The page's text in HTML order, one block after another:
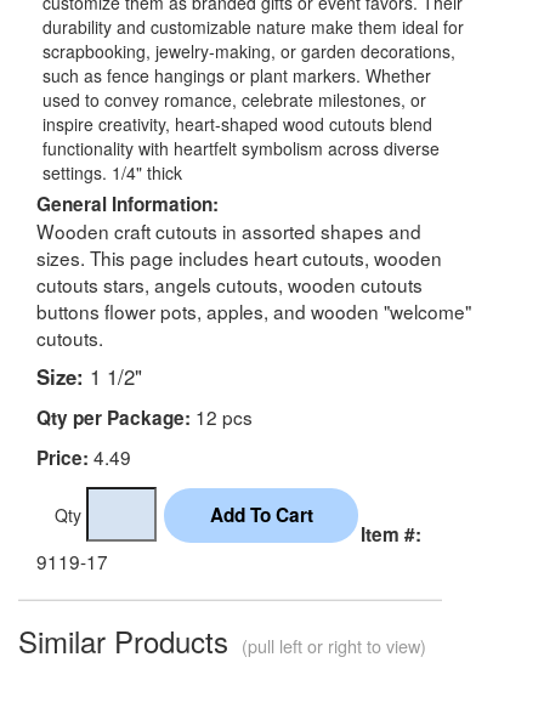
durability and customizable nature make them ideal for
scrapbooking, jewelry-making, or garden decorations,
such as fence hangings or plant markers. Whether
used to convey romance, celebrate milestones, or
inspire creativity, heart-shaped wood cutouts blend
functionality with heartfelt symbolism across diverse
settings. 1/4" thick
General Information:
Wooden craft cutouts in assorted shapes and
sizes. This page includes heart cutouts, wooden
cutouts stars, angels cutouts, wooden cutouts
buttons flower pots, apples, and wooden "welcome"
cutouts.
Size: 1 1/2"
Qty per Package: 12 pcs
Price: 4.49
Qty
Item #:
9119-17
Similar Products (pull left or right to view)